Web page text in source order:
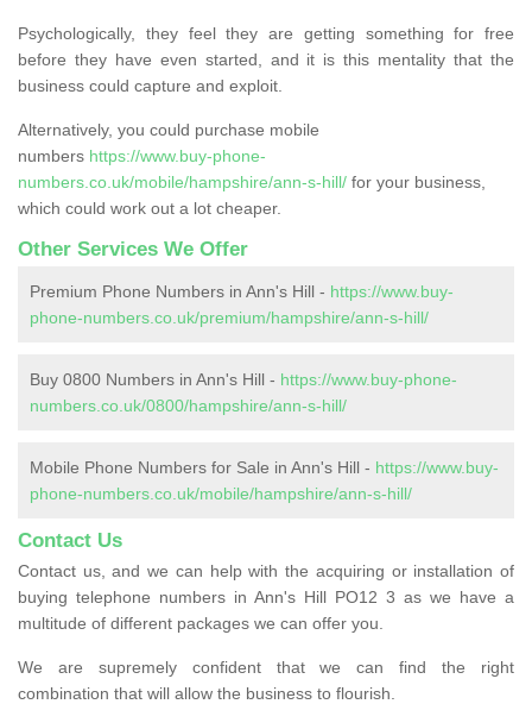
Psychologically, they feel they are getting something for free
before they have even started, and it is this mentality that the
business could capture and exploit.
Alternatively, you could purchase mobile
numbers https://www.buy-phone-
numbers.co.uk/mobile/hampshire/ann-s-hill/ for your business,
which could work out a lot cheaper.
Other Services We Offer
Premium Phone Numbers in Ann's Hill - https://www.buy-
phone-numbers.co.uk/premium/hampshire/ann-s-hill/
Buy 0800 Numbers in Ann's Hill - https://www.buy-phone-
numbers.co.uk/0800/hampshire/ann-s-hill/
Mobile Phone Numbers for Sale in Ann's Hill - https://www.buy-
phone-numbers.co.uk/mobile/hampshire/ann-s-hill/
Contact Us
Contact us, and we can help with the acquiring or installation of
buying telephone numbers in Ann's Hill PO12 3 as we have a
multitude of different packages we can offer you.
We are supremely confident that we can find the right
combination that will allow the business to flourish.